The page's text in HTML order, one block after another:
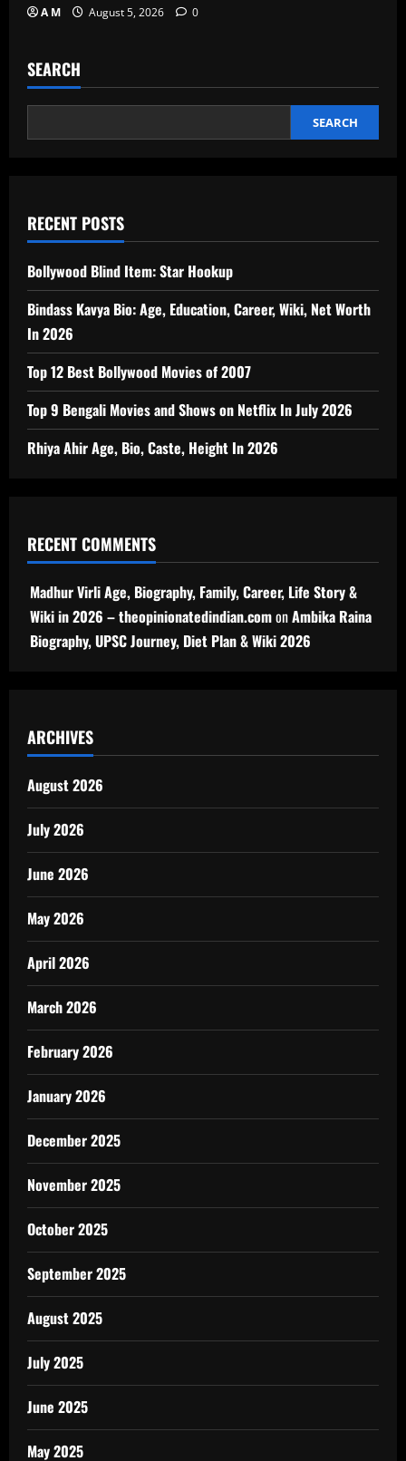
A M August 5, 2026 0
SEARCH
SEARCH
RECENT POSTS
Bollywood Blind Item: Star Hookup
Bindass Kavya Bio: Age, Education, Career, Wiki, Net Worth
In 2026
Top 12 Best Bollywood Movies of 2007
Top 9 Bengali Movies and Shows on Netflix In July 2026
Rhiya Ahir Age, Bio, Caste, Height In 2026
RECENT COMMENTS
Madhur Virli Age, Biography, Family, Career, Life Story &
Wiki in 2026 – theopinionatedindian.comonAmbika Raina
Biography, UPSC Journey, Diet Plan & Wiki 2026
ARCHIVES
August 2026
July 2026
June 2026
May 2026
April 2026
March 2026
February 2026
January 2026
December 2025
November 2025
October 2025
September 2025
August 2025
July 2025
June 2025
May 2025